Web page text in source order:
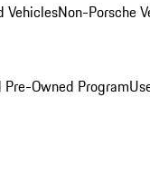
VehiclesNon-Porsche
Owned Program